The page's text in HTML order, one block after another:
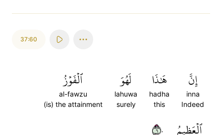
37:60
إِنَّ
inna
Indeed
هَٰذَا
hadha
this
لَهُوَ
lahuwa
surely
ٱلۡفَوۡزُ
al-fawzu
(is) the attainment
ٱلۡعَظِيمُ ٦٠